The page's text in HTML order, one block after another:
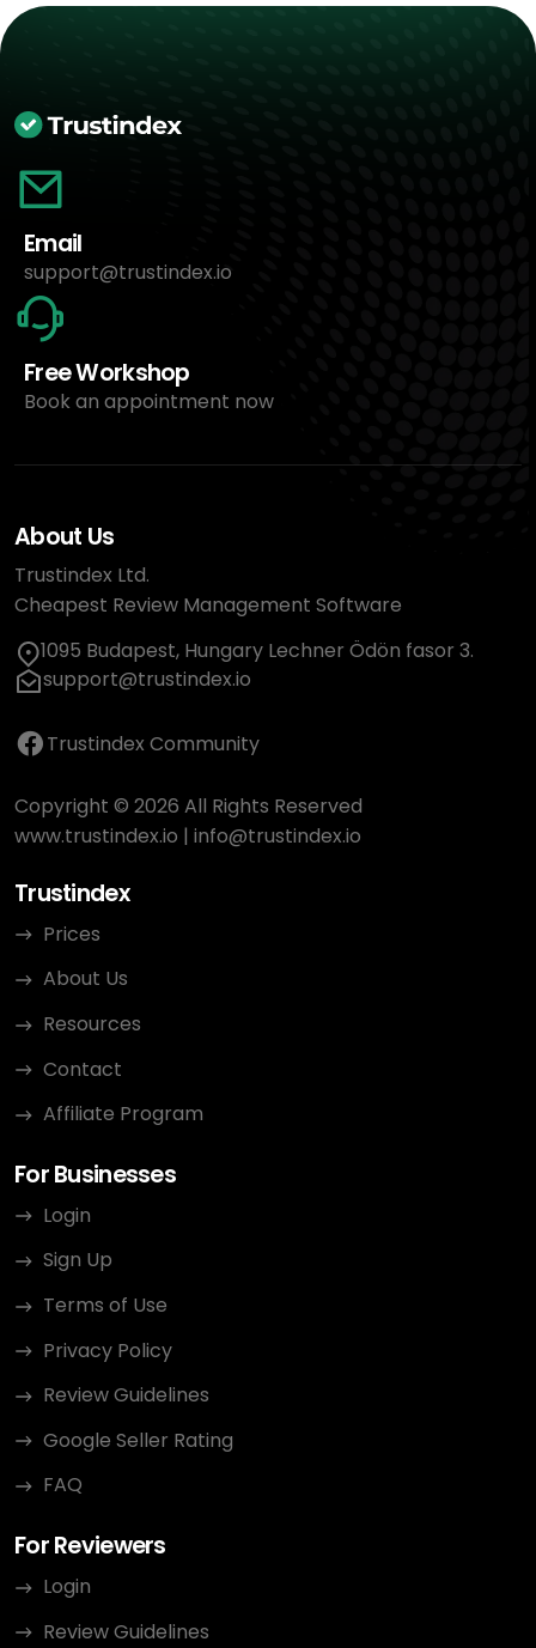
Email
support@trustindex.io
Free Workshop
Book an appointment now
About Us
Trustindex Ltd.
Cheapest Review Management Software
1095 Budapest, Hungary Lechner Ödön fasor 3.
support@trustindex.io
Trustindex Community
Copyright © 2026 All Rights Reserved
www.trustindex.io | info@trustindex.io
Trustindex
Prices
About Us
Resources
Contact
Affiliate Program
For Businesses
Login
Sign Up
Terms of Use
Privacy Policy
Review Guidelines
Google Seller Rating
FAQ
For Reviewers
Login
Review Guidelines